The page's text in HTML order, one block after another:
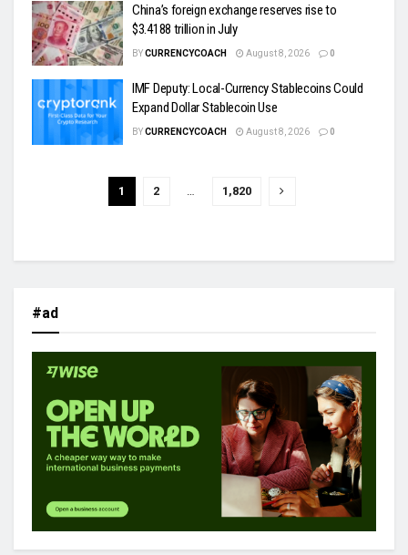
China’s foreign exchange reserves rise to
$3.4188 trillion in July
BYCURRENCYCOACH August 8, 2026 0
IMF Deputy: Local-Currency Stablecoins Could
Expand Dollar Stablecoin Use
BYCURRENCYCOACH August 8, 2026 0
1 2 1,820
#ad